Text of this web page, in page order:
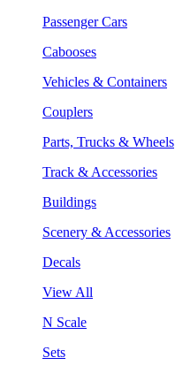
Passenger Cars
Cabooses
Vehicles & Containers
Couplers
Parts, Trucks & Wheels
Track & Accessories
Buildings
Scenery & Accessories
Decals
View All
N Scale
Sets